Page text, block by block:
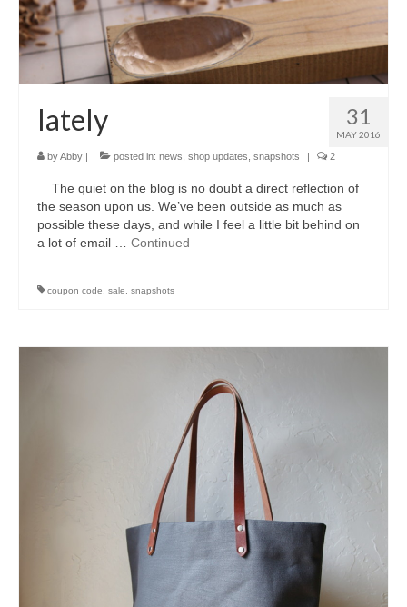
accessories
gift ideas
Cart
Checkout
My Account
Policies
31
MAY 2016
lately
byAbby | posted in: news shop updates snapshots | 2
The quiet on the blog is no doubt a direct reflection of
the season upon us. We’ve been outside as much as
possible these days, and while I feel a little bit behind on
a lot of email … Continued
coupon code sale snapshots